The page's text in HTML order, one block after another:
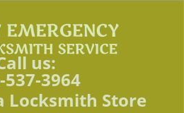
us:
537-3964
Locksmith Store